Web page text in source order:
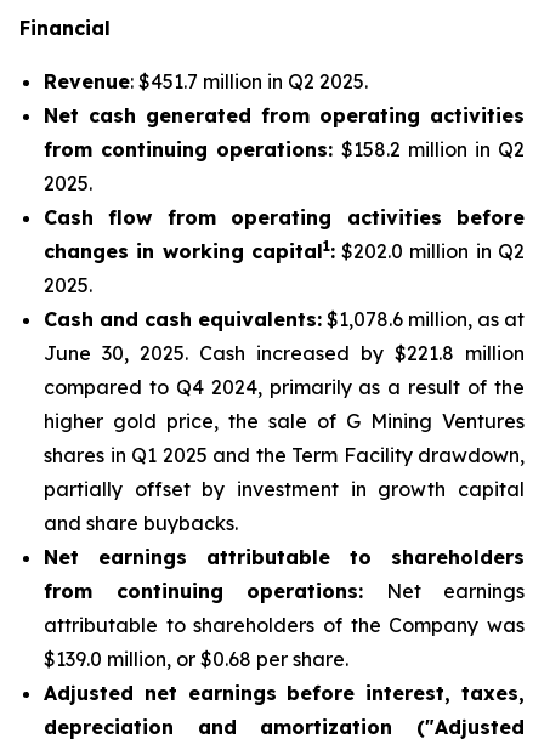
Financial
Revenue: $451.7 million in Q2 2025.
Net cash generated from operating activities
from continuing operations: $158.2 million in Q2
2025.
Cash flow from operating activities before
changes in working capital1:$202.0 million in Q2
2025.
Cash and cash equivalents: $1,078.6 million, as at
June 30, 2025. Cash increased by $221.8 million
compared to Q4 2024, primarily as a result of the
higher gold price, the sale of G Mining Ventures
shares in Q1 2025 and the Term Facility drawdown,
partially offset by investment in growth capital
and share buybacks.
Net earnings attributable to shareholders
from continuing operations: Net earnings
attributable to shareholders of the Company was
$139.0 million, or $0.68 per share.
Adjusted net earnings before interest, taxes,
depreciation and amortization ("Adjusted